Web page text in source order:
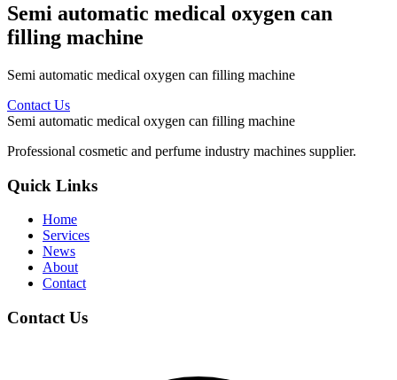
Semi automatic medical oxygen can
filling machine
Semi automatic medical oxygen can filling machine
Contact Us
Semi automatic medical oxygen can filling machine
Professional cosmetic and perfume industry machines supplier.
Quick Links
Home
Services
News
About
Contact
Contact Us